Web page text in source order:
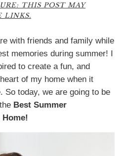
THIS POST MAY
LINKS.
with friends and family while
memories during summer! I
to create a fun, and
of my home when it
So today, we are going to be
Best Summer